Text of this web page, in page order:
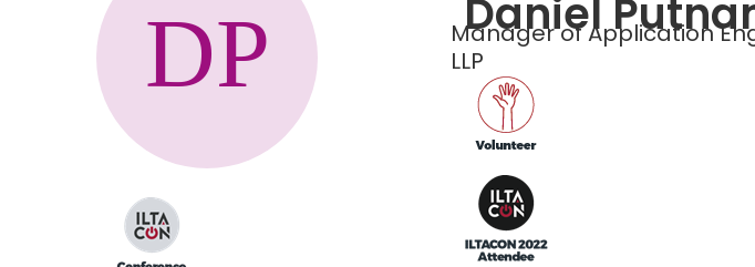
Daniel
Manager of Application
LLP